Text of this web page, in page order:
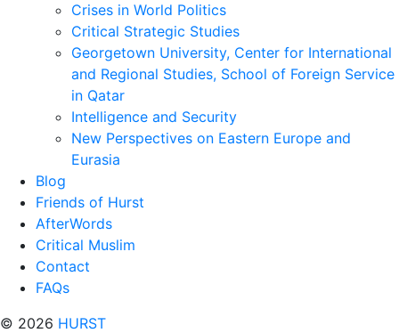
Crises in World Politics
Critical Strategic Studies
Georgetown University, Center for International
and Regional Studies, School of Foreign Service
in Qatar
Intelligence and Security
New Perspectives on Eastern Europe and
Eurasia
Blog
Friends of Hurst
AfterWords
Critical Muslim
Contact
FAQs
© 2026 HURST